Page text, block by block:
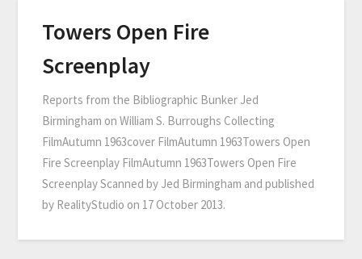
Towers Open Fire
Screenplay
Reports from the Bibliographic Bunker Jed
Birmingham on William S. Burroughs Collecting
FilmAutumn 1963cover FilmAutumn 1963Towers Open
Fire Screenplay FilmAutumn 1963Towers Open Fire
Screenplay Scanned by Jed Birmingham and published
by RealityStudio on 17 October 2013.